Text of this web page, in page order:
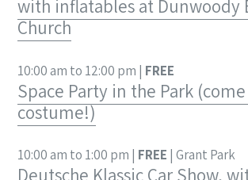
with inflatables at Dunwoody
Church
10:00 am to 12:00 pm | FREE
Space Party in the Park
costume!)
10:00 am to 1:00 pm | FREE | Grant Park